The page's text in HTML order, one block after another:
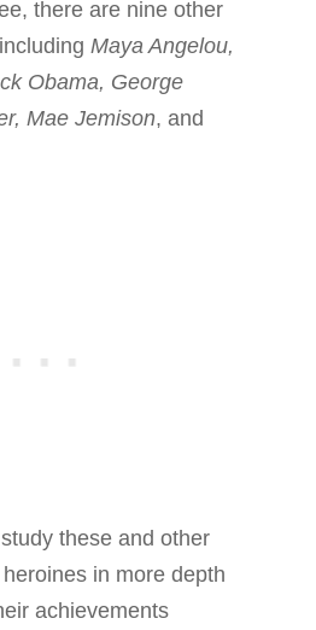
there are nine other
Maya Angelou,
Obama, George
Mae Jemison, and
these and other
in more depth
achievements